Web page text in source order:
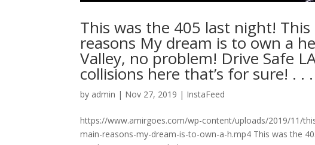
This was the 405 last night!
reasons My dream is to own a
Valley, no problem! Drive Safe
collisions here that’s for sure! . .
by admin | Nov 27, 2019 | InstaFeed
https://www.amirgoes.com/wp-content/uploads/2019/11/
main-reasons-my-dream-is-to-own-a-h.mp4 This was the